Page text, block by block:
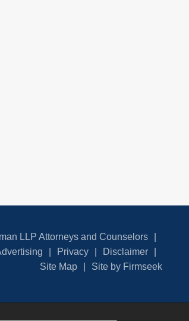
LLP Attorneys and Counselors
Privacy
Disclaimer
Site Map
Site by Firmseek